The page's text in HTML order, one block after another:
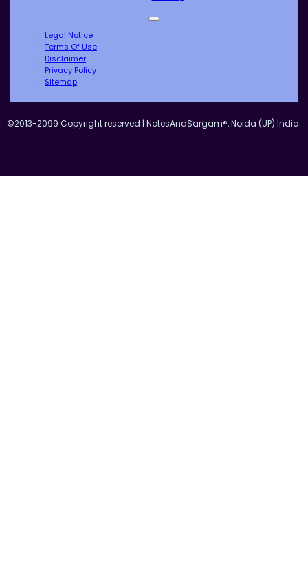
Legal Notice
Terms Of Use
Disclaimer
Privacy Policy
Sitemap
©2013-2099 Copyright reserved | NotesAndSargam®, Noida (UP) India.